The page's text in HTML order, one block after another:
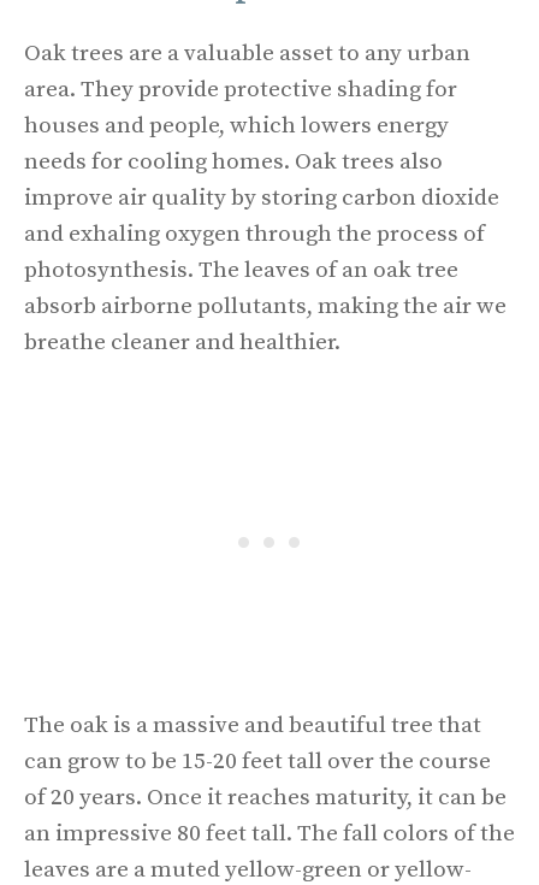
Oak trees are a valuable asset to any urban
area. They provide protective shading for
houses and people, which lowers energy
needs for cooling homes. Oak trees also
improve air quality by storing carbon dioxide
and exhaling oxygen through the process of
photosynthesis. The leaves of an oak tree
absorb airborne pollutants, making the air we
breathe cleaner and healthier.
The oak is a massive and beautiful tree that
can grow to be 15-20 feet tall over the course
of 20 years. Once it reaches maturity, it can be
an impressive 80 feet tall. The fall colors of the
leaves are a muted yellow-green or yellow-